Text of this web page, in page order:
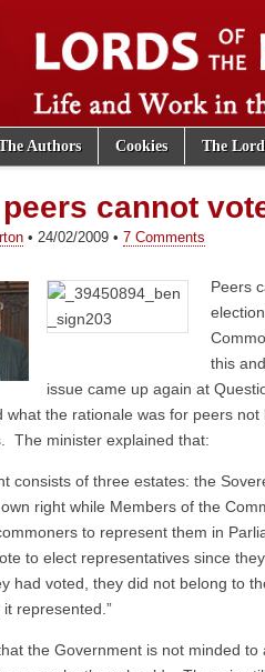
of the
Authors Cookies The
cannot
• 24/02/2009 • 7 Comments
Peers
this
issue came up again at
what the rationale was for peers
The minister explained that:
consists of three estates: the
right while Members of the
to represent them in
to elect representatives since
had voted, they did not belong to
represented.”
the Government is not minded